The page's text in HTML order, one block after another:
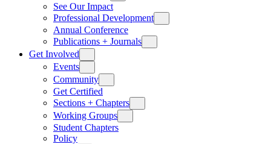
See Our Impact
Professional Development
Annual Conference
Publications + Journals
Get Involved
Events
Community
Get Certified
Sections + Chapters
Working Groups
Student Chapters
Policy